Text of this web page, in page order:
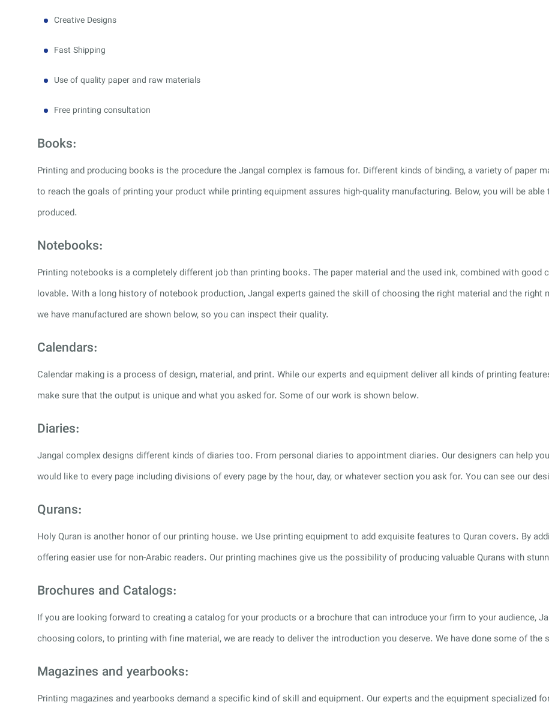
Creative Designs
Fast Shipping
Use of quality paper and raw materials
Free printing consultation
Books:
Printing and producing books is the procedure the Jangal complex is famous for. Different kinds of binding, a variety of paper
to reach the goals of printing your product while printing equipment assures high-quality manufacturing. Below, you will be
produced.
Notebooks:
Printing notebooks is a completely different job than printing books. The paper material and the used ink, combined with
lovable. With a long history of notebook production, Jangal experts gained the skill of choosing the right material and the
we have manufactured are shown below, so you can inspect their quality.
Calendars:
Calendar making is a process of design, material, and print. While our experts and equipment deliver all kinds of printing
make sure that the output is unique and what you asked for. Some of our work is shown below.
Diaries:
Jangal complex designs different kinds of diaries too. From personal diaries to appointment diaries. Our designers can help
would like to every page including divisions of every page by the hour, day, or whatever section you ask for. You can see our
Qurans:
Holy Quran is another honor of our printing house. we Use printing equipment to add exquisite features to Quran covers. By
offering easier use for non-Arabic readers. Our printing machines give us the possibility of producing valuable Qurans with
Brochures and Catalogs:
If you are looking forward to creating a catalog for your products or a brochure that can introduce your firm to your audience,
choosing colors, to printing with fine material, we are ready to deliver the introduction you deserve. We have done some of the
Magazines and yearbooks:
Printing magazines and yearbooks demand a specific kind of skill and equipment. Our experts and the equipment specialized